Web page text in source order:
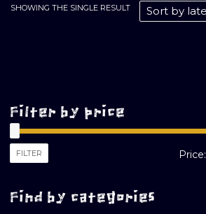
SHOWING THE SINGLE RESULT
Filter by price
FILTER Price:
Find by categories